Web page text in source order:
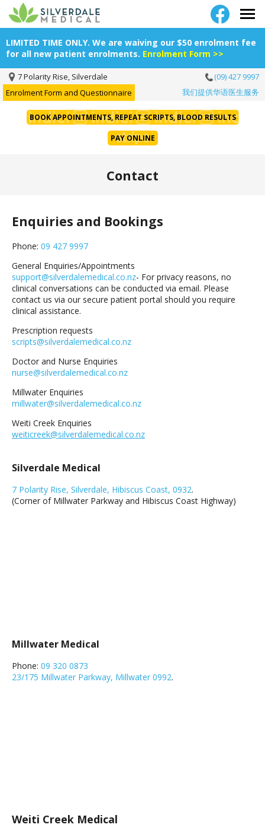
LIMITED TIME ONLY. We are waiving our $50 enrolment fee
for all new patient enrolments. Enrolment Form >>
7 Polarity Rise, Silverdale
(09) 427 9997
Enrolment Form and Questionnaire
我们提供华语医生服务
BOOK APPOINTMENTS, REPEAT SCRIPTS, BLOOD RESULTS
PAY ONLINE
Contact
Enquiries and Bookings
Phone: 09 427 9997
General Enquiries/Appointments
support@silverdalemedical.co.nz- For privacy reasons, no
clinical conversations can be conducted via email. Please
contact us via our secure patient portal should you require
clinical assistance.
Prescription requests
scripts@silverdalemedical.co.nz
Doctor and Nurse Enquiries
nurse@silverdalemedical.co.nz
Millwater Enquiries
millwater@silverdalemedical.co.nz
Weiti Creek Enquiries
weiticreek@silverdalemedical.co.nz
Silverdale Medical
7 Polarity Rise, Silverdale, Hibiscus Coast, 0932.
(Corner of Millwater Parkway and Hibiscus Coast Highway)
Millwater Medical
Phone: 09 320 0873
23/175 Millwater Parkway, Millwater 0992.
Weiti Creek Medical